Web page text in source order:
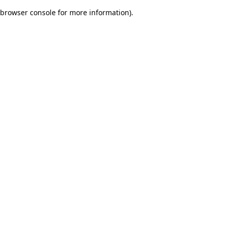
browser console for more information).